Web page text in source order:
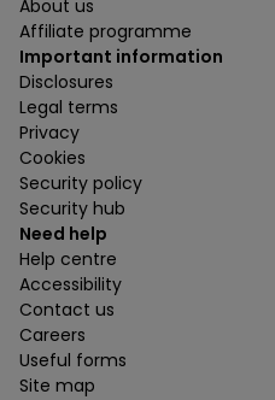
About us
Affiliate programme
Important information
Disclosures
Legal terms
Privacy
Cookies
Security policy
Security hub
Need help
Help centre
Accessibility
Contact us
Careers
Useful forms
Site map